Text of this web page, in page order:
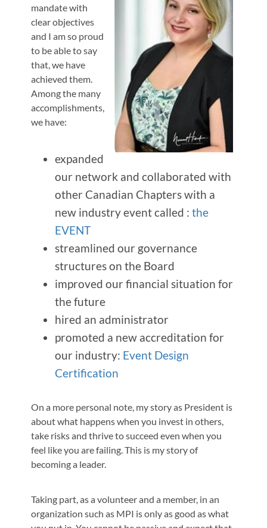
mandate with
clear objectives
and I am so proud
to be able to say
that, we have
achieved them.
Among the many
accomplishments,
we have:
expanded
our network and collaborated with
other Canadian Chapters with a
new industry event called :the
EVENT
streamlined our governance
structures on the Board
improved our financial situation for
the future
hired an administrator
promoted a new accreditation for
our industry: Event Design
Certification
On a more personal note, my story as President is
about what happens when you invest in others,
take risks and thrive to succeed even when you
feel like you are failing. This is my story of
becoming a leader.
Taking part, as a volunteer and a member, in an
organization such as MPI is only as good as what